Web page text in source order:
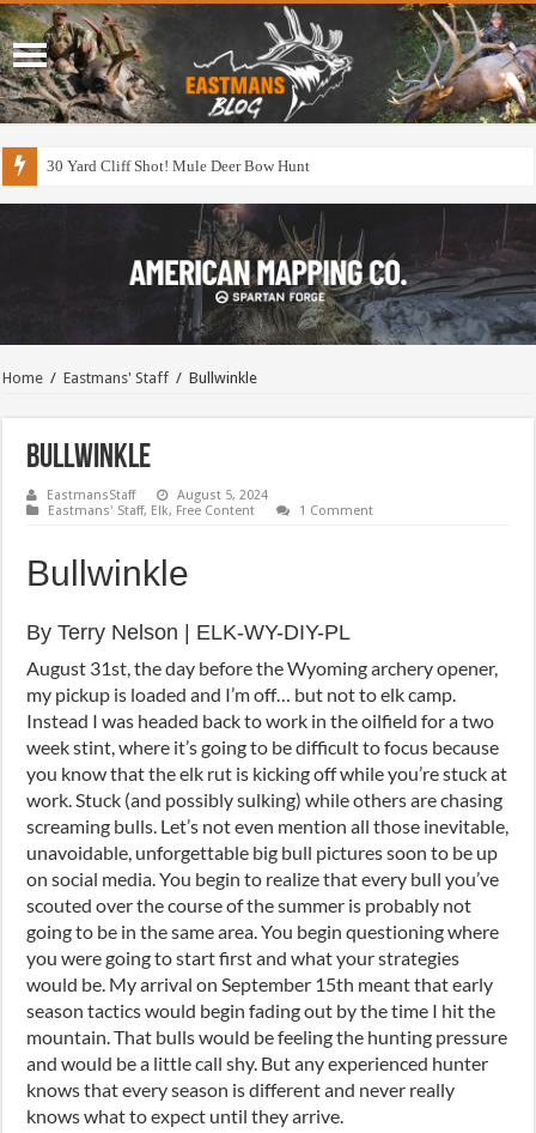
30 Yard Cliff Shot! Mule Deer Bow Hunt
Home / Eastmans' Staff / Bullwinkle
Bullwinkle
EastmansStaff
August 5, 2024
Eastmans' Staff, Elk, Free Content 1 Comment
Bullwinkle
By Terry Nelson | ELK-WY-DIY-PL
August 31st, the day before the Wyoming archery opener,
my pickup is loaded and I’m off… but not to elk camp.
Instead I was headed back to work in the oilfield for a two
week stint, where it’s going to be difficult to focus because
you know that the elk rut is kicking off while you’re stuck at
work. Stuck (and possibly sulking) while others are chasing
screaming bulls. Let’s not even mention all those inevitable,
unavoidable, unforgettable big bull pictures soon to be up
on social media. You begin to realize that every bull you’ve
scouted over the course of the summer is probably not
going to be in the same area. You begin questioning where
you were going to start first and what your strategies
would be. My arrival on September 15th meant that early
season tactics would begin fading out by the time I hit the
mountain. That bulls would be feeling the hunting pressure
and would be a little call shy. But any experienced hunter
knows that every season is different and never really
knows what to expect until they arrive.